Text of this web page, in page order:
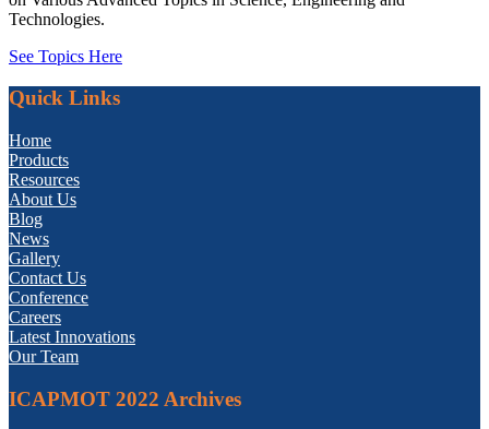
Technologies.
See Topics Here
Quick Links
Home
Products
Resources
About Us
Blog
News
Gallery
Contact Us
Conference
Careers
Latest Innovations
Our Team
ICAPMOT 2022 Archives